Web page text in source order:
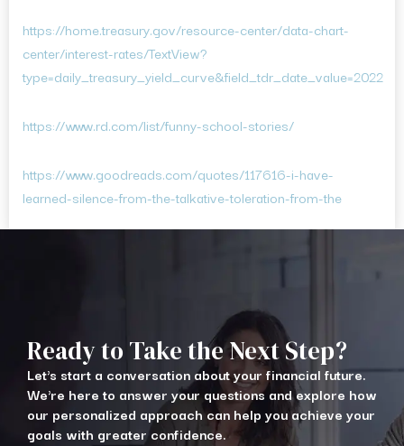
https://home.treasury.gov/resource-center/data-chart-
center/interest-rates/TextView?
type=daily_treasury_yield_curve&field_tdr_date_value=2022
https://www.rd.com/list/funny-school-stories/
https://www.goodreads.com/quotes/117616-i-have-
learned-silence-from-the-talkative-toleration-from-the
Ready to Take the Next Step?
Let's start a conversation about your financial future.
We're here to answer your questions and explore how
our personalized approach can help you achieve your
goals with greater confidence.